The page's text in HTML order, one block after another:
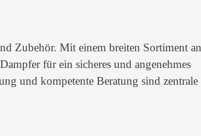
Zubehör. Mit einem breiten Sortiment an
für ein sicheres und angenehmes
und kompetente Beratung sind zentrale